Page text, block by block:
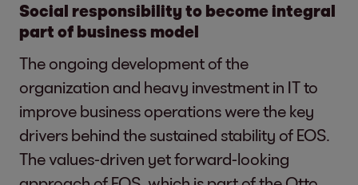
Social responsibility to become integral
part of business model
The ongoing development of the
organization and heavy investment in IT to
improve business operations were the key
drivers behind the sustained stability of EOS.
The values-driven yet forward-looking